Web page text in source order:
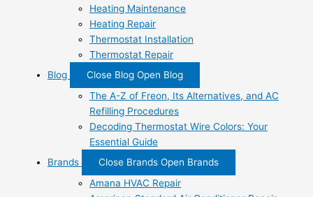
Heating Maintenance
Heating Repair
Thermostat Installation
Thermostat Repair
Blog
Close Blog Open Blog
The A-Z of Freon, Its Alternatives, and AC
Refilling Procedures
Decoding Thermostat Wire Colors: Your
Essential Guide
Brands
Close Brands Open Brands
Amana HVAC Repair